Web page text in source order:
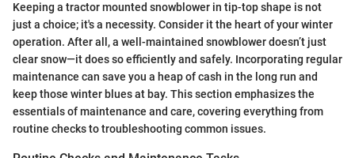
Keeping a tractor mounted snowblower in tip-top shape is not
just a choice; it's a necessity. Consider it the heart of your winter
operation. After all, a well-maintained snowblower doesn’t just
clear snow—it does so efficiently and safely. Incorporating regular
maintenance can save you a heap of cash in the long run and
keep those winter blues at bay. This section emphasizes the
essentials of maintenance and care, covering everything from
routine checks to troubleshooting common issues.